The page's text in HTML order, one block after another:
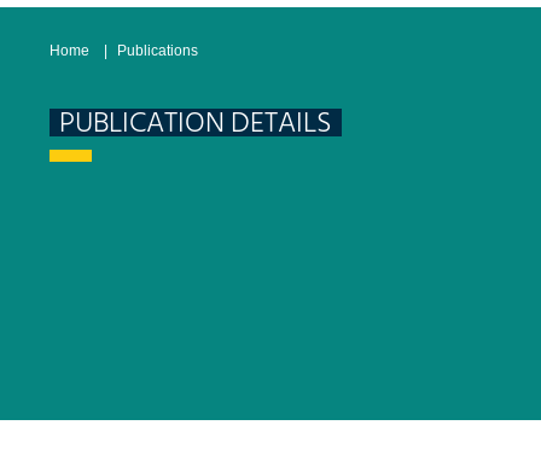
Home Publications
PUBLICATION DETAILS